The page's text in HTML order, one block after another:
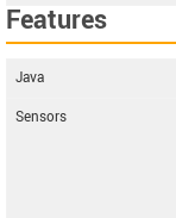
Features
Java
Sensors